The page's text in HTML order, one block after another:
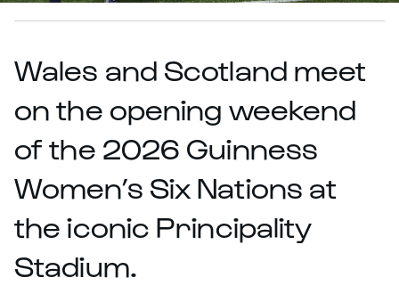
Wales and Scotland meet
on the opening weekend
of the 2026 Guinness
Women’s Six Nations at
the iconic Principality
Stadium.